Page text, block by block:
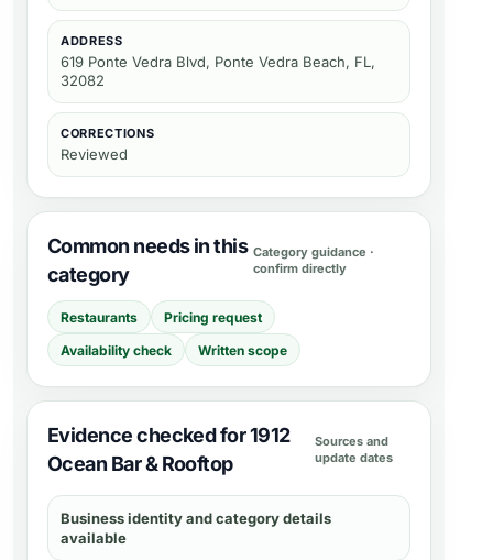
ADDRESS
619 Ponte Vedra Blvd, Ponte Vedra Beach, FL,
32082
CORRECTIONS
Reviewed
Common needs in this
category
Category guidance ·
confirm directly
Restaurants
Pricing request
Availability check
Written scope
Evidence checked for 1912
Ocean Bar & Rooftop
Sources and
update dates
Business identity and category details
available